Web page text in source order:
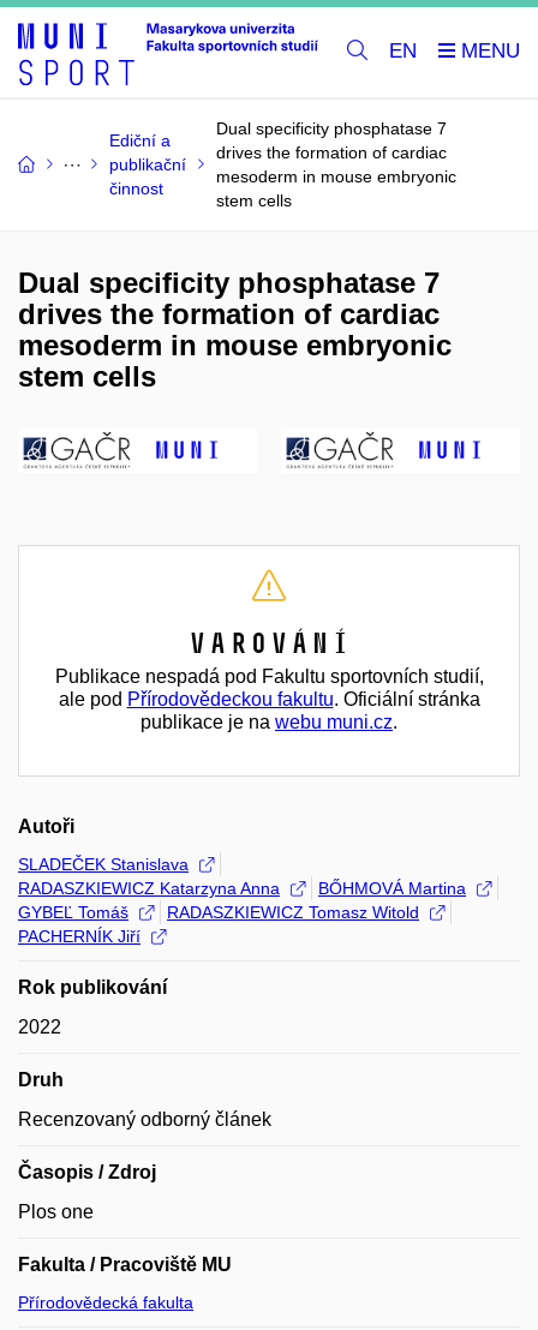
EN
Ediční a
publikační
činnost
Dual specificity phosphatase 7
drives the formation of cardiac
mesoderm in mouse embryonic
stem cells
Dual specificity phosphatase 7
drives the formation of cardiac
mesoderm in mouse embryonic
stem cells
Varování
Publikace nespadá pod Fakultu sportovních studií,
ale pod Přírodovědeckou fakultu. Oficiální stránka
publikace je na webu muni.cz.
Autoři
SLADEČEK Stanislava
RADASZKIEWICZ Katarzyna Anna
BŐHMOVÁ Martina
GYBEĽ Tomáš
RADASZKIEWICZ Tomasz Witold
PACHERNÍK Jiří
Rok publikování
2022
Druh
Recenzovaný odborný článek
Časopis / Zdroj
Plos one
Fakulta / Pracoviště MU
Přírodovědecká fakulta